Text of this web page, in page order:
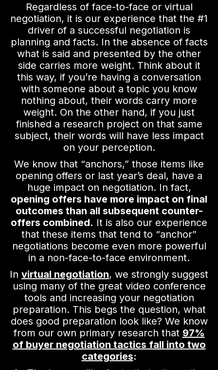
Regardless of face-to-face or virtual
negotiation, it is our experience that the #1
driver of a successful negotiation is
planning and facts. In the absence of facts
what is said and presented by the other
side carries more weight. Think about it
this way, if you’re having a conversation
with someone about a topic you know
nothing about, their words carry more
weight. On the other hand, if you just
finished a research project on that same
subject, their words will have less impact
on your perception.
We know that “anchors,” those items like
opening offers or last year’s deal, have a
huge impact on negotiation. In fact,
opening offers have more impact on final
outcomes than all subsequent counter-
offers combined. It is also our experience
that these items that tend to “anchor”
negotiations become even more powerful
in a non-face-to-face environment.
In virtual negotiation, we strongly suggest
using many of the great video conference
tools and increasing your negotiation
preparation. This begs the question, what
does good preparation look like? We know
from our own primary research that 97%
of buyer negotiation tactics fall into two
categories: